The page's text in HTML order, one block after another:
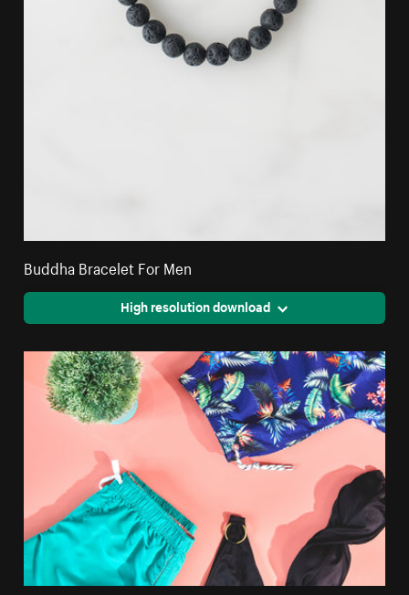
Buddha Bracelet For Men
High resolution download